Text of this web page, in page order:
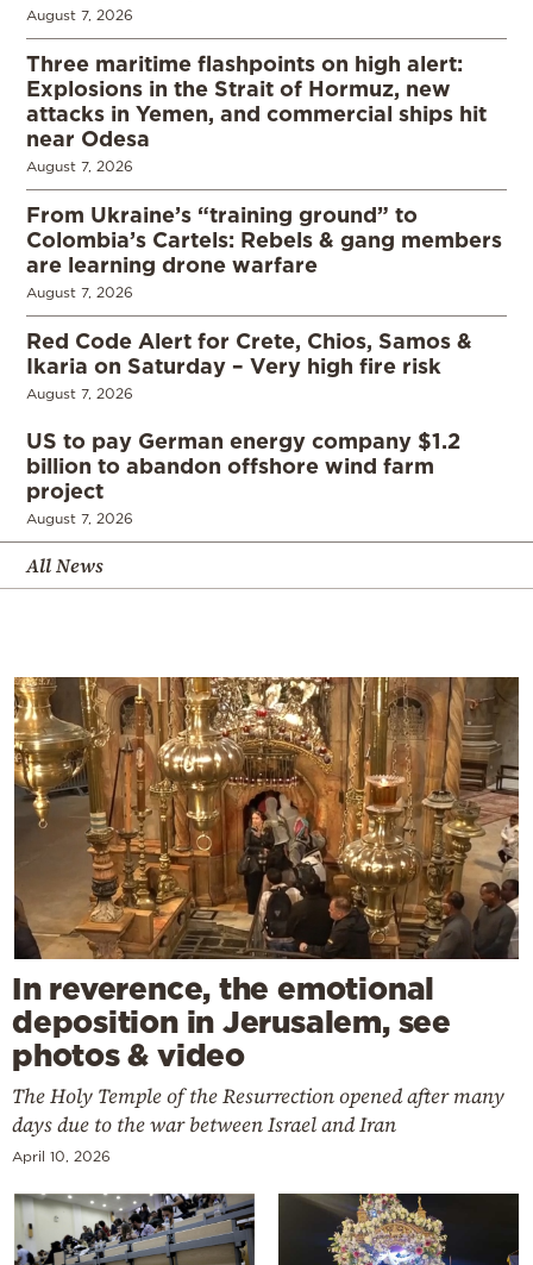
August 7, 2026
Three maritime flashpoints on high alert:
Explosions in the Strait of Hormuz, new
attacks in Yemen, and commercial ships hit
near Odesa
August 7, 2026
From Ukraine’s “training ground” to
Colombia’s Cartels: Rebels & gang members
are learning drone warfare
August 7, 2026
Red Code Alert for Crete, Chios, Samos &
Ikaria on Saturday – Very high fire risk
August 7, 2026
US to pay German energy company $1.2
billion to abandon offshore wind farm
project
August 7, 2026
All News
In reverence, the emotional
deposition in Jerusalem, see
photos & video
The Holy Temple of the Resurrection opened after many
days due to the war between Israel and Iran
April 10, 2026